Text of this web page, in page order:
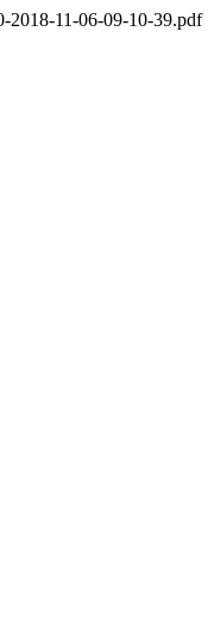
2018-11-06-09-10-39.pdf